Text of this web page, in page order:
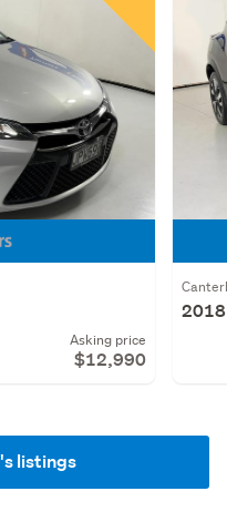
Asking price
$12,990
2018
listings